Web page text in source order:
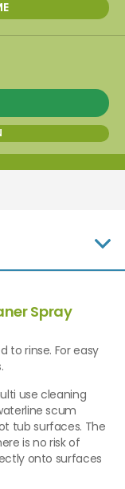
Spray
to rinse. For easy
use cleaning
scum
tub surfaces. The
is no risk of
onto surfaces